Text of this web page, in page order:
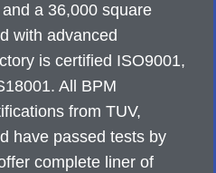
a 36,000 square
with advanced
is certified ISO9001,
All BPM
from TUV,
have passed tests by
complete liner of